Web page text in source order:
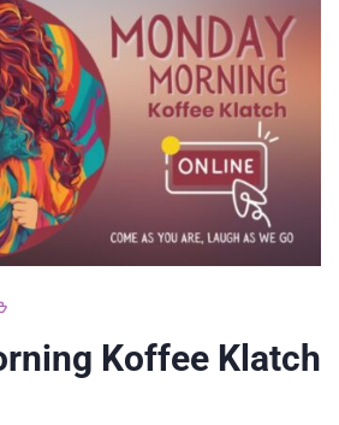
Koffee Klatch